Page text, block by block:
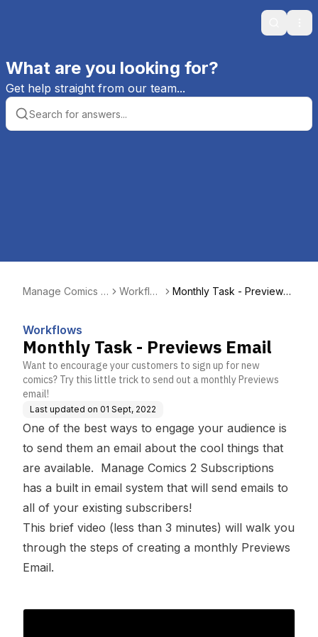
Search
What are you looking for?
Get help straight from our team...
Manage Comics H
Workflo
Monthly Task - Previews
Workflows
Monthly Task - Previews Email
Want to encourage your customers to sign up for new
comics? Try this little trick to send out a monthly Previews
email!
Last updated on 01 Sept, 2022
One of the best ways to engage your audience is
to send them an email about the cool things that
are available. Manage Comics 2 Subscriptions
has a built in email system that will send emails to
all of your existing subscribers!
This brief video (less than 3 minutes) will walk you
through the steps of creating a monthly Previews
Email.